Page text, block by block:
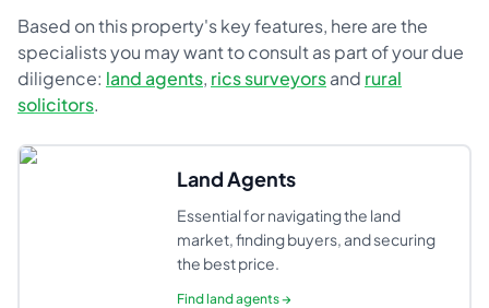
Based on this property's key features, here are the
specialists you may want to consult as part of your due
diligence: land agents, rics surveyorsand rural
solicitors.
Land Agents
Essential for navigating the land
market, finding buyers, and securing
the best price.
Findland agents→